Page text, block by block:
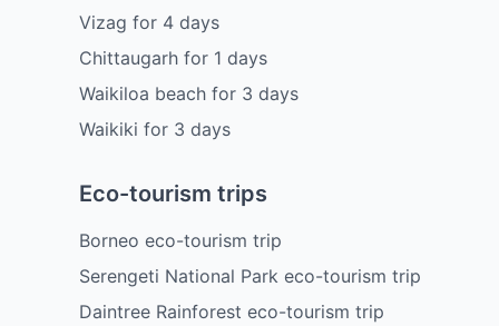
Vizag for 4 days
Chittaugarhfor 1 days
Waikiloa beachfor 3 days
Waikiki for 3 days
Eco-tourism trips
Borneo eco-tourism trip
Serengeti National Park eco-tourism trip
Daintree Rainforest eco-tourism trip